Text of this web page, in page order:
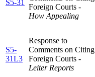
S5-31
Foreign Courts -
How Appealing
S5-
31L3
Response to
Comments on Citing
Foreign Courts -
Leiter Reports